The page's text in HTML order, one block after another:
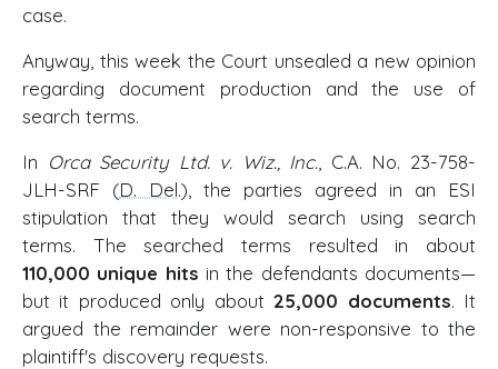
case.
Anyway, this week the Court unsealed a new opinion
regarding document production and the use of
search terms.
In Orca Security Ltd. v. Wiz., Inc. , C.A. No. 23-758-
JLH-SRF (D. Del.), the parties agreed in an ESI
stipulation that they would search using search
terms. The searched terms resulted in about
110,000 unique hits in the defendants documents—
but it produced only about25,000 documents. It
argued the remainder were non-responsive to the
plaintiff's discovery requests.